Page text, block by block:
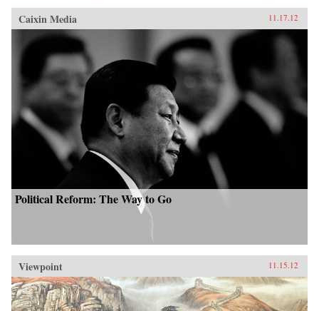
Caixin Media 11.17.12
Political Reform: The Way to Go
Viewpoint 11.15.12